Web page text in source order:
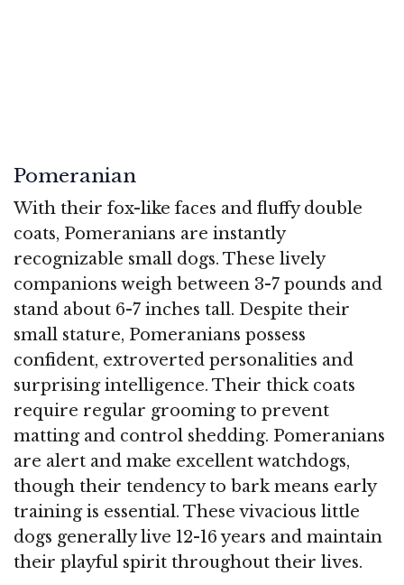
Pomeranian
With their fox-like faces and fluffy double
coats, Pomeranians are instantly
recognizable small dogs. These lively
companions weigh between 3-7 pounds and
stand about 6-7 inches tall. Despite their
small stature, Pomeranians possess
confident, extroverted personalities and
surprising intelligence. Their thick coats
require regular grooming to prevent
matting and control shedding. Pomeranians
are alert and make excellent watchdogs,
though their tendency to bark means early
training is essential. These vivacious little
dogs generally live 12-16 years and maintain
their playful spirit throughout their lives.